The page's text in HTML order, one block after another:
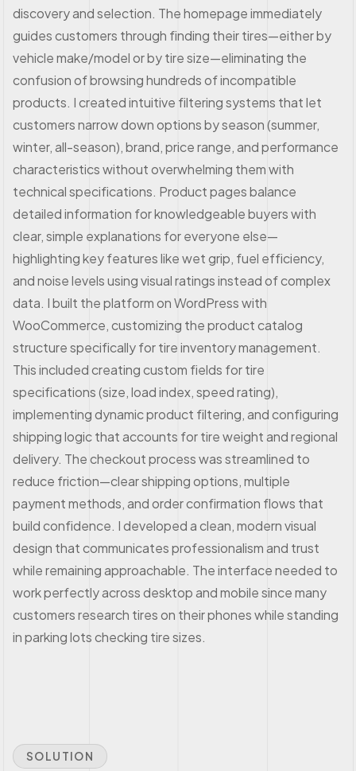
discovery and selection. The homepage immediately
guides customers through finding their tires—either by
vehicle make/model or by tire size—eliminating the
confusion of browsing hundreds of incompatible
products. I created intuitive filtering systems that let
customers narrow down options by season (summer,
winter, all-season), brand, price range, and performance
characteristics without overwhelming them with
technical specifications. Product pages balance
detailed information for knowledgeable buyers with
clear, simple explanations for everyone else—
highlighting key features like wet grip, fuel efficiency,
and noise levels using visual ratings instead of complex
data. I built the platform on WordPress with
WooCommerce, customizing the product catalog
structure specifically for tire inventory management.
This included creating custom fields for tire
specifications (size, load index, speed rating),
implementing dynamic product filtering, and configuring
shipping logic that accounts for tire weight and regional
delivery. The checkout process was streamlined to
reduce friction—clear shipping options, multiple
payment methods, and order confirmation flows that
build confidence. I developed a clean, modern visual
design that communicates professionalism and trust
while remaining approachable. The interface needed to
work perfectly across desktop and mobile since many
customers research tires on their phones while standing
in parking lots checking tire sizes.
SOLUTION